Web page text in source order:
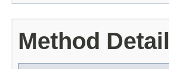
Method Detail